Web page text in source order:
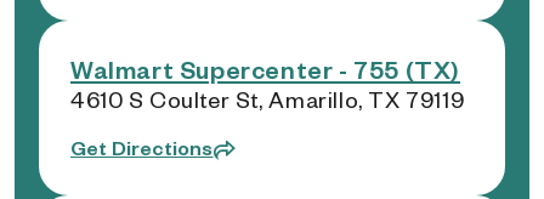
Walmart Supercenter - 755 (TX)
4610 S Coulter St, Amarillo, TX 79119
Get Directions